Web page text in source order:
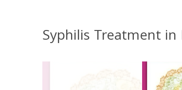
Syphilis Treatment in